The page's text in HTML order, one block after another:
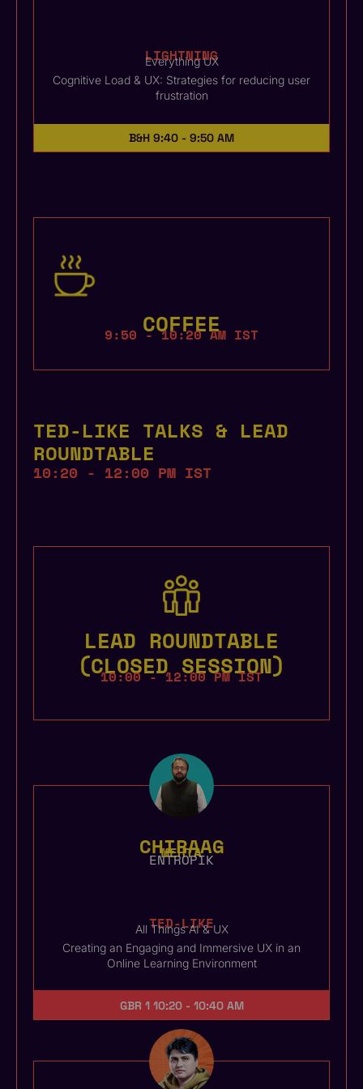
LIGHTNING
Everything UX
Cognitive Load & UX: Strategies for reducing user
frustration
B&H 9:40 - 9:50 AM
COFFEE
9:50 - 10:20 AM IST
TED-LIKE TALKS & LEAD
ROUNDTABLE
10:20 - 12:00 PM IST
LEAD ROUNDTABLE
(CLOSED SESSION)
10:00 - 12:00 PM IST
CHIRAAG
MEHTA
ENTROPIK
TED-LIKE
All Things AI & UX
Creating an Engaging and Immersive UX in an
Online Learning Environment
GBR 1 10:20 - 10:40 AM